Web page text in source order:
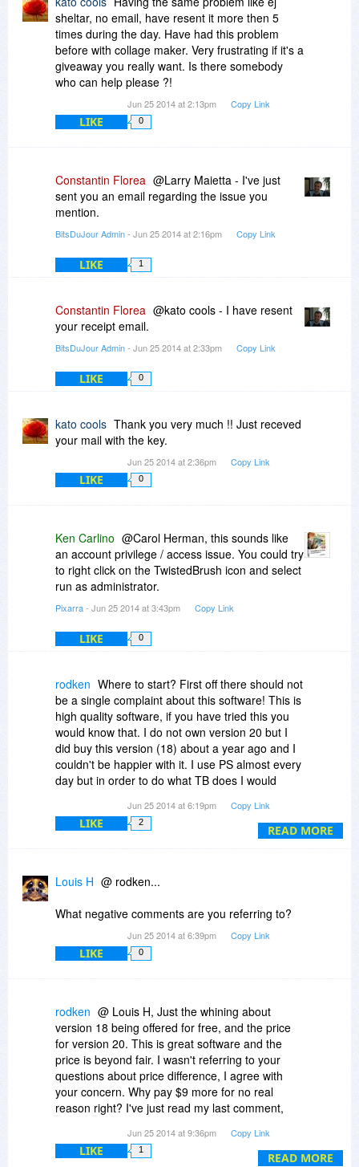
sheltar, no email, have resent it more then 5
times during the day. Have had this problem
before with collage maker. Very frustrating if it's a
giveaway you really want. Is there somebody
who can help please ?!
Jun 25 2014 at 2:13pm Copy Link
LIKE 0
Constantin Florea @Larry Maietta - I've just
sent you an email regarding the issue you
mention.
BitsDuJour Admin- Jun 25 2014 at 2:16pm Copy Link
LIKE 1
Constantin Florea @kato cools - I have resent
your receipt email.
BitsDuJour Admin- Jun 25 2014 at 2:33pm Copy Link
LIKE 0
kato cools Thank you very much !! Just receved
your mail with the key.
Jun 25 2014 at 2:36pm Copy Link
LIKE 0
Ken Carlino @Carol Herman, this sounds like
an account privilege / access issue. You could try
to right click on the TwistedBrush icon and select
run as administrator.
Pixarra- Jun 25 2014 at 3:43pm Copy Link
LIKE 0
READ MORE
rodken Where to start? First off there should not
be a single complaint about this software! This is
high quality software, if you have tried this you
would know that. I do not own version 20 but I
did buy this version (18) about a year ago and I
couldn't be happier with it. I use PS almost every
day but in order to do what TB does I would
to find/get/make even half of the brushes,
effects, and shapes that already come with
grabbing this older (still awesome trust me)
version for free stop and just grab it. And IMHO
$39 for version 20 is a ridiculously low price for
this quality software, maybe grab it while you can
because I will bet when this becomes more
popular you may never see deals like this again.
this deserves more recognition than it gets, and
at a lower price than it should be, and I can't
stand to read negative comments when those
people haven't even tried the software. This is
one of the best giveaways Bits has had,
appreciate it, or at least save your complaints for
the lower quality software.
You already know but I just have to say this is
one of the best sites out there! Thank you
Bitsdujour for all your work and great deals, and
Jun 25 2014 at 6:19pm Copy Link
LIKE 2
Louis H @ rodken...
What negative comments are you referring to?
Jun 25 2014 at 6:39pm Copy Link
LIKE 0
READ MORE
rodken @ Louis H, Just the whining about
version 18 being offered for free, and the price
for version 20. This is great software and the
price is beyond fair. I wasn't referring to your
questions about price difference, I agree with
your concern. Why pay $9 more for no real
reason right? I've just read my last comment,
can't find any negatives about this software,
maybe I should have worded it better. I was also
Jun 25 2014 at 9:36pm Copy Link
LIKE 1